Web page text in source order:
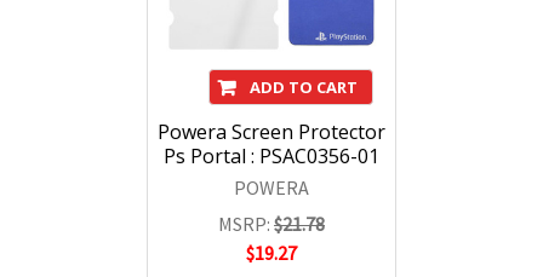
ADD TO CART
Powera Screen Protector
Ps Portal : PSAC0356-01
POWERA
MSRP: $21.78
$19.27